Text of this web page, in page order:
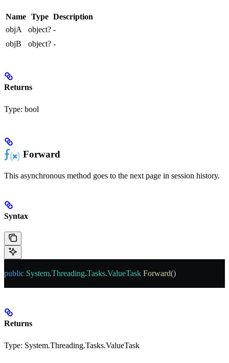
Name Type Description
objA
object? -
objB
object? -
Returns
Type: bool
Forward
This asynchronous method goes to the next page in session history.
Syntax
public System.Threading.Tasks.ValueTask Forward()
Returns
Type: System.Threading.Tasks.ValueTask